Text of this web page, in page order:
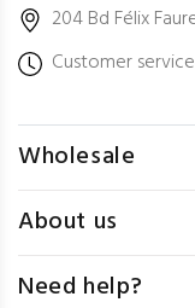
204 Bd Félix
Customer
Wholesale
About us
Need help?